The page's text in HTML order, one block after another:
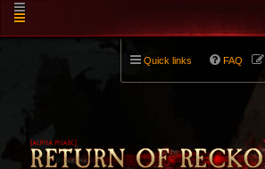
Quick links FAQ